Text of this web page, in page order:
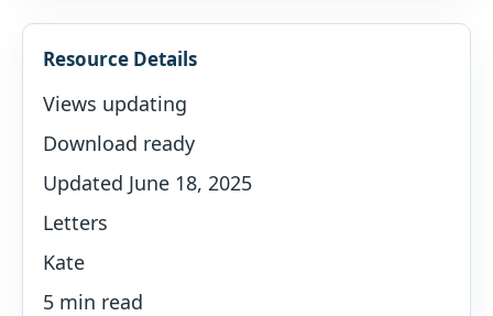
Resource Details
Views updating
Download ready
Updated June 18, 2025
Letters
Kate
5 min read